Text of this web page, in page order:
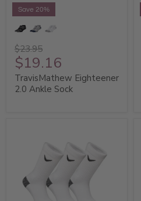
Save 20%
$23.95
$19.16
TravisMathew Eighteener
2.0 Ankle Sock